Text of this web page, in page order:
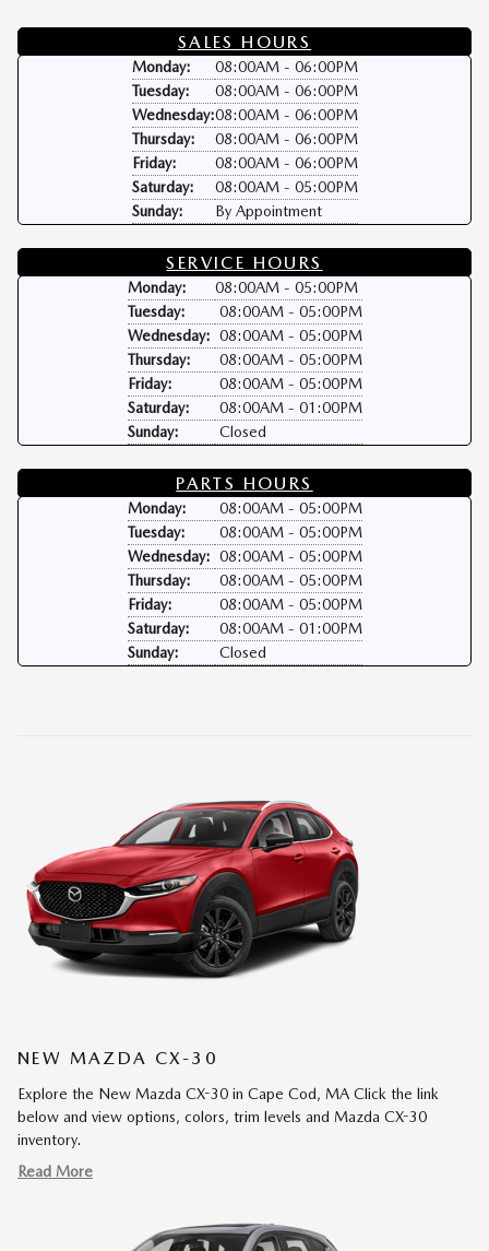
SALES HOURS
Monday:
08:00AM - 06:00PM
Tuesday:
08:00AM - 06:00PM
Wednesday:08:00AM - 06:00PM
Thursday:
08:00AM - 06:00PM
Friday:
08:00AM - 06:00PM
Saturday:
08:00AM - 05:00PM
Sunday:
By Appointment
SERVICE HOURS
Monday:
08:00AM - 05:00PM
Tuesday:
08:00AM - 05:00PM
Wednesday: 08:00AM - 05:00PM
Thursday:
08:00AM - 05:00PM
Friday:
08:00AM - 05:00PM
Saturday:
08:00AM - 01:00PM
Sunday:
Closed
PARTS HOURS
Monday:
08:00AM - 05:00PM
Tuesday:
08:00AM - 05:00PM
Wednesday: 08:00AM - 05:00PM
Thursday:
08:00AM - 05:00PM
Friday:
08:00AM - 05:00PM
Saturday:
08:00AM - 01:00PM
Sunday:
Closed
NEW MAZDA CX-30
Explore the New Mazda CX-30 in Cape Cod, MA Click the link
below and view options, colors, trim levels and Mazda CX-30
inventory.
Read More